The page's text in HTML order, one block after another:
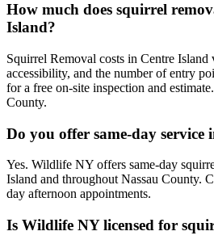
How much does squirrel
Island?
Squirrel Removal costs in Centre Island
accessibility, and the number of entry
for a free on-site inspection and
County.
Do you offer same-day service
Yes. Wildlife NY offers same-day
Island and throughout Nassau County.
day afternoon appointments.
Is Wildlife NY licensed for